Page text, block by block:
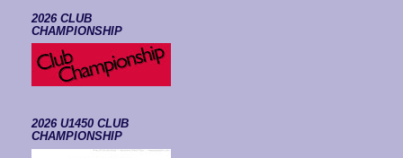
2026 CLUB
CHAMPIONSHIP
2026 U1450 CLUB
CHAMPIONSHIP